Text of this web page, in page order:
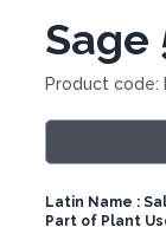
Sage
Product code:
Latin Name :
Part of Plant